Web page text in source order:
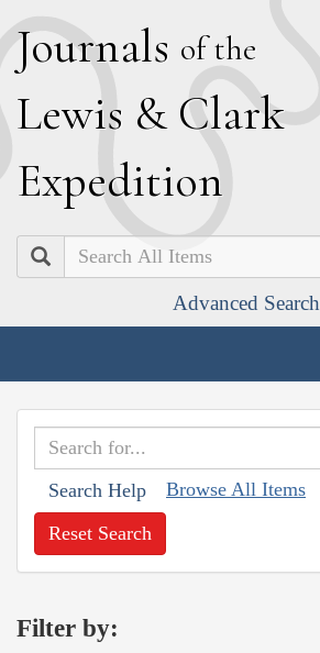
Journals of the
Lewis & Clark
Expedition
Search
Advanced Search
Search Help Browse All Items
Reset Search
Filter by: